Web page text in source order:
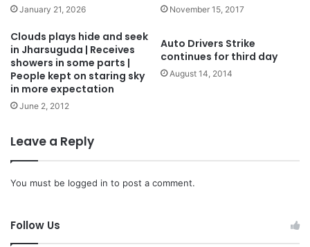
January 21, 2026 November 15, 2017
Clouds plays hide and seek
in Jharsuguda | Receives
showers in some parts |
People kept on staring sky
in more expectation
June 2, 2012
Auto Drivers Strike
continues for third day
August 14, 2014
Leave a Reply
You must be logged in to post a comment.
Follow Us